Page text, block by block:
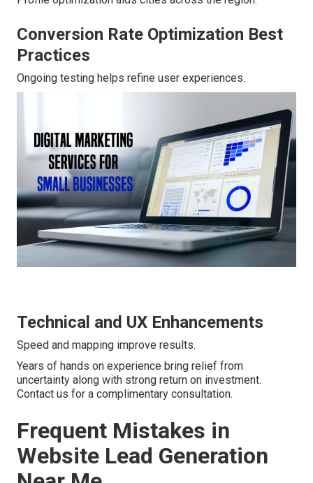
Conversion Rate Optimization Best
Practices
Ongoing testing helps refine user experiences.
Technical and UX Enhancements
Speed and mapping improve results.
Years of hands on experience bring relief from
uncertainty along with strong return on investment.
Contact us for a complimentary consultation.
Frequent Mistakes in
Website Lead Generation